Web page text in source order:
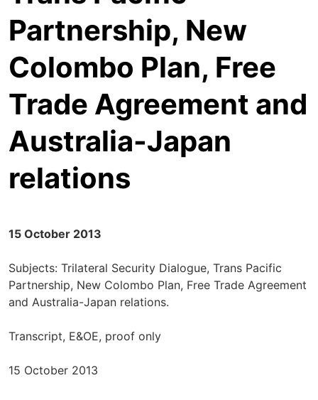
Partnership, New
Colombo Plan, Free
Trade Agreement and
Australia-Japan
relations
15 October 2013
Subjects: Trilateral Security Dialogue, Trans Pacific
Partnership, New Colombo Plan, Free Trade Agreement
and Australia-Japan relations.
Transcript, E&OE, proof only
15 October 2013